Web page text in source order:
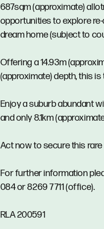
687sqm (approximate)
opportunities to explore
dream home (subject to
Offering a 14.93m
(approximate) depth, this
Enjoy a suburb abundant
and only 8.1km
Act now to secure this
For further information
084 or 8269 7711 (office).
RLA 200591